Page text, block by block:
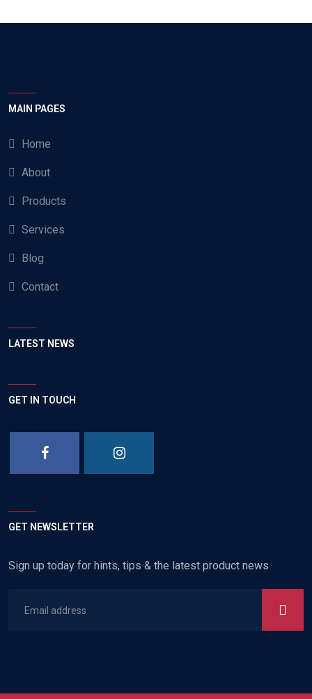
MAIN PAGES
Home
About
Products
Services
Blog
Contact
LATEST NEWS
GET IN TOUCH
GET NEWSLETTER
Sign up today for hints, tips & the latest product news